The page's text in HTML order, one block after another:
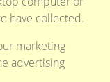
have collected.
marketing
advertising